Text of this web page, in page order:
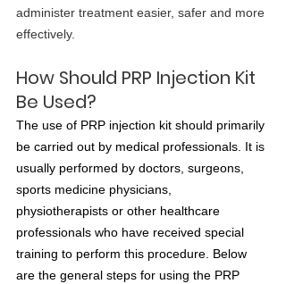
administer treatment easier, safer and more
effectively.
How Should PRP Injection Kit
Be Used?
The use of PRP injection kit should primarily
be carried out by medical professionals. It is
usually performed by doctors, surgeons,
sports medicine physicians,
physiotherapists or other healthcare
professionals who have received special
training to perform this procedure. Below
are the general steps for using the PRP